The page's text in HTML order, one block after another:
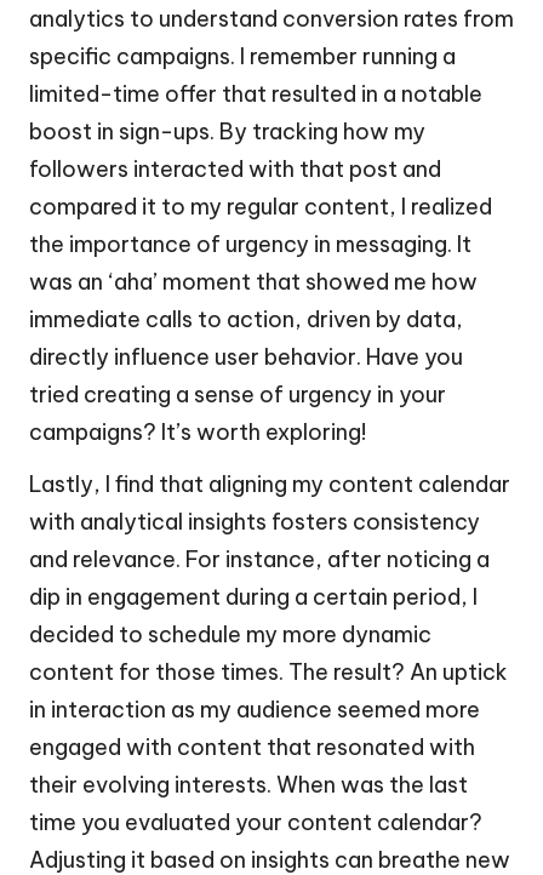
analytics to understand conversion rates from
specific campaigns. I remember running a
limited-time offer that resulted in a notable
boost in sign-ups. By tracking how my
followers interacted with that post and
compared it to my regular content, I realized
the importance of urgency in messaging. It
was an ‘aha’ moment that showed me how
immediate calls to action, driven by data,
directly influence user behavior. Have you
tried creating a sense of urgency in your
campaigns? It’s worth exploring!
Lastly, I find that aligning my content calendar
with analytical insights fosters consistency
and relevance. For instance, after noticing a
dip in engagement during a certain period, I
decided to schedule my more dynamic
content for those times. The result? An uptick
in interaction as my audience seemed more
engaged with content that resonated with
their evolving interests. When was the last
time you evaluated your content calendar?
Adjusting it based on insights can breathe new